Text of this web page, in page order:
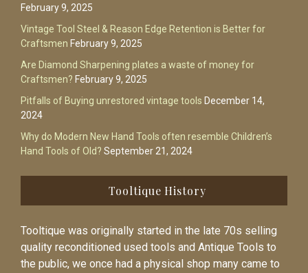
February 9, 2025
Vintage Tool Steel & Reason Edge Retention is Better for
Craftsmen February 9, 2025
Are Diamond Sharpening plates a waste of money for
Craftsmen? February 9, 2025
Pitfalls of Buying unrestored vintage tools December 14,
2024
Why do Modern New Hand Tools often resemble Children’s
Hand Tools of Old? September 21, 2024
Tooltique History
Tooltique was originally started in the late 70s selling
quality reconditioned used tools and Antique Tools to
the public, we once had a physical shop many came to